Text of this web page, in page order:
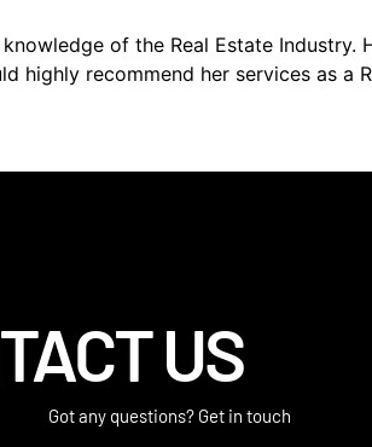
of the Real Estate
highly recommend her services as a
US
Got any questions? Get in touch